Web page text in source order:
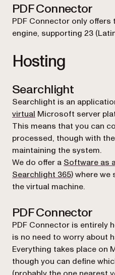
PDF Connector
PDF Connector only offers
engine, supporting 23
Hosting
Searchlight
Searchlight is an
virtual Microsoft server
This means that you can
processed, though with
maintaining the system.
We do offer a Software as
Searchlight 365) where we
the virtual machine.
PDF Connector
PDF Connector is entirely
is no need to worry about
Everything takes place on
though you can define